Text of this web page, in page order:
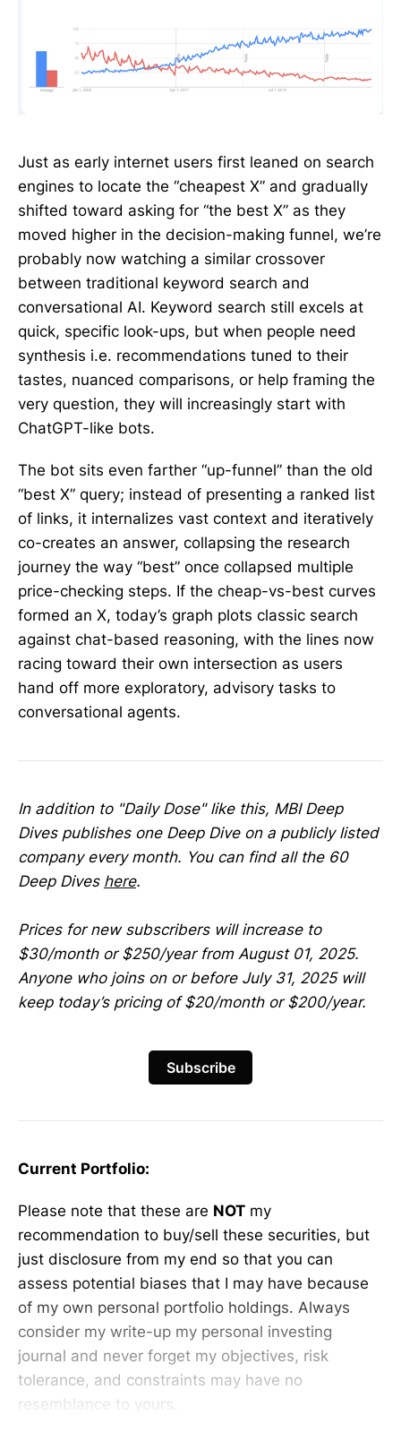
Just as early internet users first leaned on search
engines to locate the “cheapest X” and gradually
shifted toward asking for “the best X” as they
moved higher in the decision-making funnel, we’re
probably now watching a similar crossover
between traditional keyword search and
conversational AI. Keyword search still excels at
quick, specific look-ups, but when people need
synthesis i.e. recommendations tuned to their
tastes, nuanced comparisons, or help framing the
very question, they will increasingly start with
ChatGPT-like bots.
The bot sits even farther “up-funnel” than the old
“best X” query; instead of presenting a ranked list
of links, it internalizes vast context and iteratively
co-creates an answer, collapsing the research
journey the way “best” once collapsed multiple
price-checking steps. If the cheap-vs-best curves
formed an X, today’s graph plots classic search
against chat-based reasoning, with the lines now
racing toward their own intersection as users
hand off more exploratory, advisory tasks to
conversational agents.
In addition to "Daily Dose" like this, MBI Deep
Dives publishes one Deep Dive on a publicly listed
company every month. You can find all the 60
Deep Dives here.
Prices for new subscribers will increase to
$30/month or $250/year from August 01, 2025.
Anyone who joins on or before July 31, 2025 will
keep today’s pricing of $20/month or $200/year.
Subscribe
Current Portfolio:
Please note that these are NOT my
recommendation to buy/sell these securities, but
just disclosure from my end so that you can
assess potential biases that I may have because
of my own personal portfolio holdings. Always
consider my write-up my personal investing
journal and never forget my objectives, risk
tolerance, and constraints may have no
resemblance to yours.